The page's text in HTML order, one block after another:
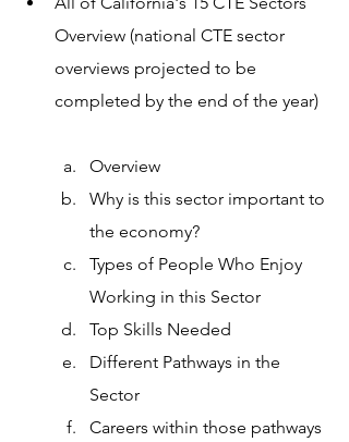
Overview (national CTE sector
overviews projected to be
completed by the end of the year)
Overview
Why is this sector important to
the economy?
Types of People Who Enjoy
Working in this Sector
Top Skills Needed
Different Pathways in the
Sector
Careers within those pathways